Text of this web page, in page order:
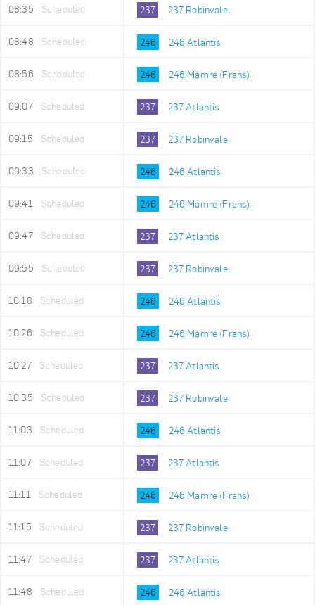
08:35 Scheduled 237 237 Robinvale
08:48 Scheduled 246 246 Atlantis
08:56 Scheduled 246 246 Mamre (Frans)
09:07 Scheduled 237 237 Atlantis
09:15 Scheduled 237 237 Robinvale
09:33 Scheduled 246 246 Atlantis
09:41 Scheduled 246 246 Mamre (Frans)
09:47 Scheduled 237 237 Atlantis
09:55 Scheduled 237 237 Robinvale
10:18 Scheduled 246 246 Atlantis
10:26 Scheduled 246 246 Mamre (Frans)
10:27 Scheduled 237 237 Atlantis
10:35 Scheduled 237 237 Robinvale
11:03 Scheduled 246 246 Atlantis
11:07 Scheduled 237 237 Atlantis
11:11 Scheduled 246 246 Mamre (Frans)
11:15 Scheduled 237 237 Robinvale
11:47 Scheduled 237 237 Atlantis
11:48 Scheduled 246 246 Atlantis